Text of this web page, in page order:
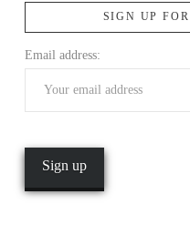
SIGN UP
Email address: